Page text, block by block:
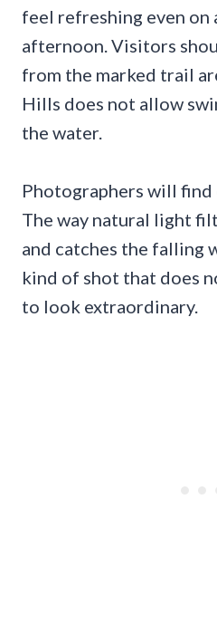
feel refreshing even on
afternoon. Visitors
from the marked trail
Hills does not allow
the water.
Photographers will find
The way natural light
and catches the falling
kind of shot that does
to look extraordinary.